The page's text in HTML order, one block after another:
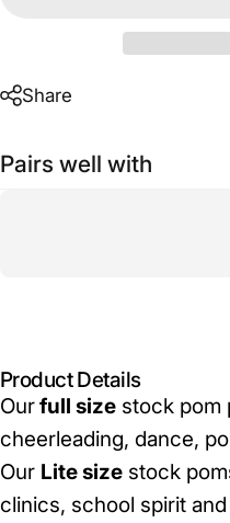
Share
Pairs well with
Product Details
Ourfull size stock pom
cheerleading, dance,
Our Lite size stock
clinics, school spirit